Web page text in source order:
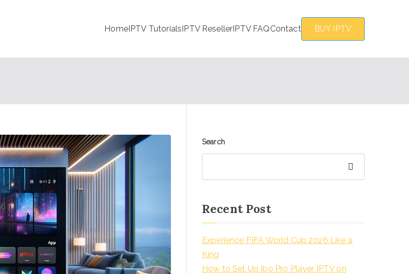
HomeIPTV TutorialsIPTV ResellerIPTV FAQContact BUY IPTV
Search
Recent Post
Experience FIFA World Cup 2026 Like a
King
How to Set Up Ibo Pro Player IPTV on